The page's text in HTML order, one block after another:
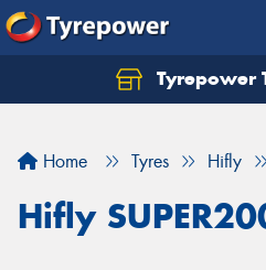
Tyrepower
Home Tyres Hifly
Hifly
Let us know what you
Your